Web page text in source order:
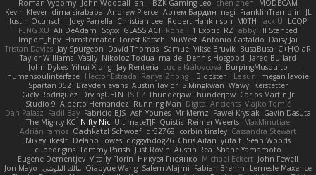
Roman Vyborny John Woodall an l BZK Gaming Leo chen zhen
MODECAM
Kevin Klever dima sirababa Andrew Pierce Артем Бардин nagi FranklinTremplin JL
Iustin Ocunschi
Joey Parrella Christian Lee Robert Hankinson M0TH Jack Ü
LCQP
FENG XU Ali DeAdam Styxx GLASS ACT kona T1 Exotic RZ abby! ll Stanced
Import_bpy Hamsternator Forest Katsch NuWest Antonio Castaldo Daisy Jai
Tristan Davies Jay Spurgeon David Thomas Samuel Vikse Bruvik BusaBusa C+HO aR
Taylor Williams Vasily Nikoloz Todua ma de Dennis Hosgood
Jared Bullard
John Dykes Yihui Xiong Jay Renteria Lucie Královcová BurpingMusquito
humansoulinterface Hector Estrada Ranya Zhong _Blobster_ Le sun
megan lavoie
Spartan 052 Brayden evans Austin Taylor S Mingkwan Wawy Kerstetter
Gicly Rodríguez DryingUEFN IS IT? Thunderjaw Thunderjaw Carlos Martin Jr
Studio 9 Alberto Hernandez Running Man Digital Ancients Vlajko Tomić
Dan Palasz Fadil Bay Fabricio BJS Ash Younes Mr Memz Paweł Krysiak Gavin Dasuta
The Mighty KC Nifty Nic UltimateTJF Quistis Reinier Weerts MaxMinutiae
Adrián ramos Oachkatzl Schwoaf dr32768 corbin tinsley Cassandra Stewart
MikeyLikesIt Delano Lowes doggybdog26 Chris Aitan yuta t Sean Woods
cubeorigins Tommy Parish Just Rovin Austin Rea Shane Yamamoto
Eugene Dementjev Vitaliy Florin Никуся Гноянко Michael Eckert John Fewell
Jon Mayo مالك البلوشي Qiaoyue Wang Salem Alajmi Fabian Brehm
Lemesle Maxence